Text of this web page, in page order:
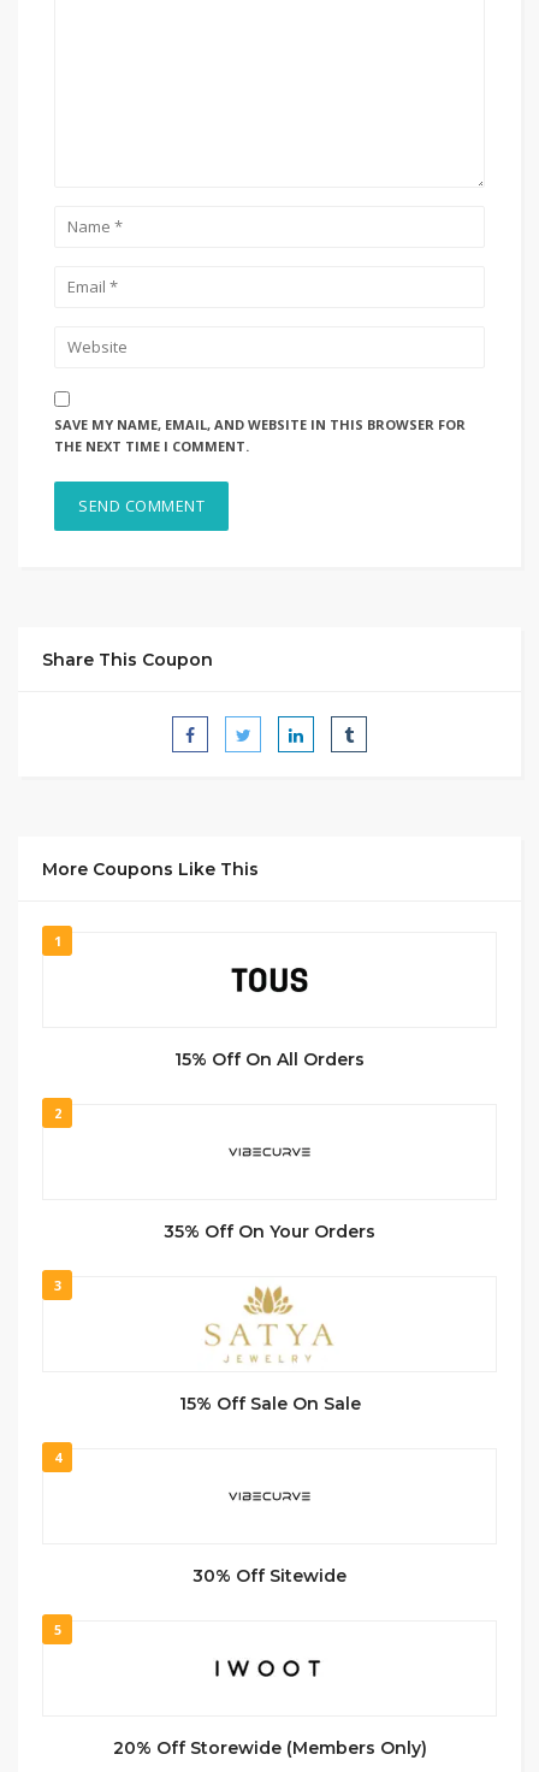
SAVE MY NAME, EMAIL, AND WEBSITE IN THIS BROWSER FOR
THE NEXT TIME I COMMENT.
Share This Coupon
More Coupons Like This
1
15% Off On All Orders
2
35% Off On Your Orders
3
15% Off Sale On Sale
4
30% Off Sitewide
5
20% Off Storewide (Members Only)